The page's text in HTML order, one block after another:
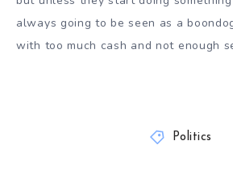
always going to be seen as a
with too much cash and not enough
Politics